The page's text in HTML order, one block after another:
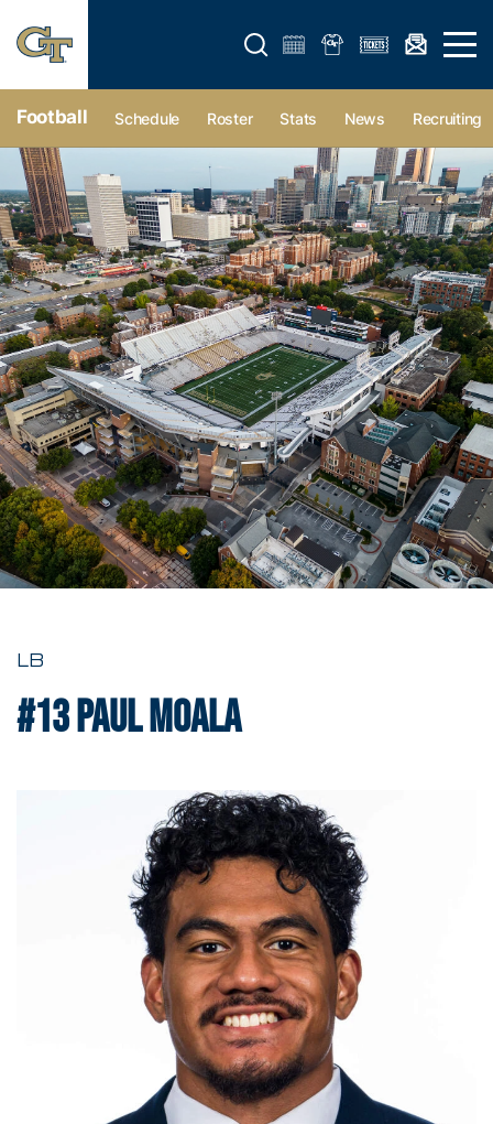
Open search form Open
Football Schedule Roster Stats News Recruiting
LB
#13Paul Moala